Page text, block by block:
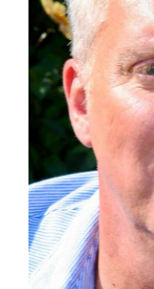
Business
Sport
Opinion
RG
Podcast
Jobs